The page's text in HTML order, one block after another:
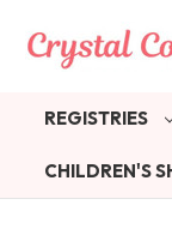
REGISTRIES
CHILDREN'S